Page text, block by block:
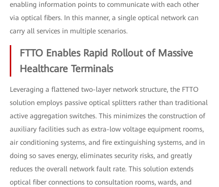
enabling information points to communicate with each other
via optical fibers. In this manner, a single optical network can
carry all services in multiple scenarios.
FTTO Enables Rapid Rollout of Massive
Healthcare Terminals
Leveraging a flattened two-layer network structure, the FTTO
solution employs passive optical splitters rather than traditional
active aggregation switches. This minimizes the construction of
auxiliary facilities such as extra-low voltage equipment rooms,
air conditioning systems, and fire extinguishing systems, and in
doing so saves energy, eliminates security risks, and greatly
reduces the overall network fault rate. This solution extends
optical fiber connections to consultation rooms, wards, and